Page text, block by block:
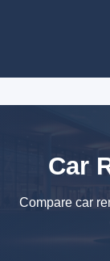
Car
Compare car